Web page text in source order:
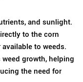
and sunlight.
to the corn
to weeds.
growth, helping
the need for